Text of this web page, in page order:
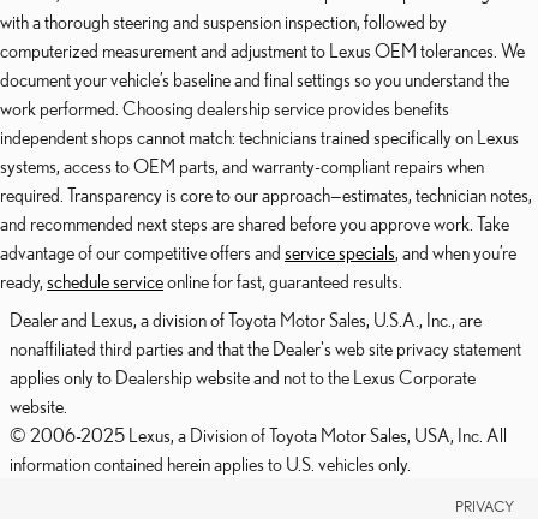
with a thorough steering and suspension inspection, followed by
computerized measurement and adjustment to Lexus OEM tolerances. We
document your vehicle’s baseline and final settings so you understand the
work performed. Choosing dealership service provides benefits
independent shops cannot match: technicians trained specifically on Lexus
systems, access to OEM parts, and warranty-compliant repairs when
required. Transparency is core to our approach—estimates, technician notes,
and recommended next steps are shared before you approve work. Take
advantage of our competitive offers and service specials, and when you’re
ready, schedule serviceonline for fast, guaranteed results.
Dealer and Lexus, a division of Toyota Motor Sales, U.S.A., Inc., are
nonaffiliated third parties and that the Dealer's web site privacy statement
applies only to Dealership website and not to the Lexus Corporate
website.
© 2006-2025 Lexus, a Division of Toyota Motor Sales, USA, Inc. All
information contained herein applies to U.S. vehicles only.
PRIVACY